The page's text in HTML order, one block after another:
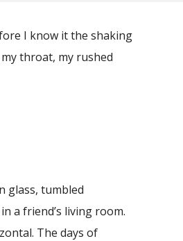
I know it the shaking
throat, my rushed
glass, tumbled
a friend’s living room.
The days of